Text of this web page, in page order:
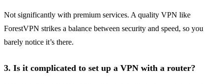
Not significantly with premium services. A quality VPN like
ForestVPN strikes a balance between security and speed, so you
barely notice it’s there.
3. Is it complicated to set up a VPN with a router?